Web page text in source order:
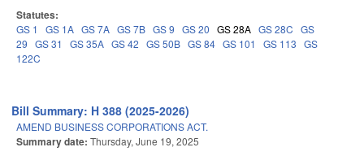
Statutes:
GS 1 GS 1A GS 7A GS 7B GS 9 GS 20 GS 28A GS 28C GS
29 GS 31 GS 35A GS 42 GS 50B GS 84 GS 101 GS 113 GS
122C
Bill Summary: H 388 (2025-2026)
AMEND BUSINESS CORPORATIONS ACT.
Summary date: Thursday, June 19, 2025